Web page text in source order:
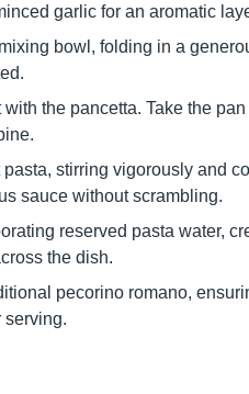
garlic for an aromatic
bowl, folding in a
the pancetta. Take the
stirring vigorously and
sauce without scrambling.
reserved pasta water,
the dish.
pecorino romano,
serving.